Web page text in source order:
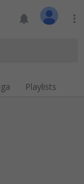
notifications more_vert
Playlists